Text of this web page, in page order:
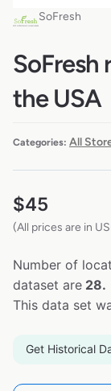
SoFresh
SoFresh
the USA
Categories: All
$45
(All prices are in
Number of
dataset are 28.
This data set
Get Historical